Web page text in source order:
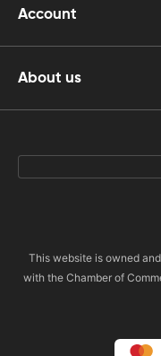
Account
About us
This website is owned
with the Chamber of